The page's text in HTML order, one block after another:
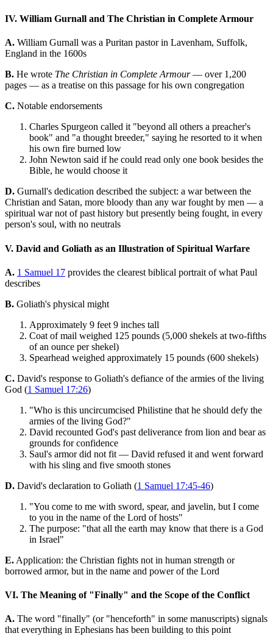
IV. William Gurnall and The Christian in Complete Armour
A. William Gurnall was a Puritan pastor in Lavenham, Suffolk,
England in the 1600s
B. He wrote The Christian in Complete Armour— over 1,200
pages — as a treatise on this passage for his own congregation
C. Notable endorsements
Charles Spurgeon called it "beyond all others a preacher's
book" and "a thought breeder," saying he resorted to it when
his own fire burned low
John Newton said if he could read only one book besides the
Bible, he would choose it
D. Gurnall's dedication described the subject: a war between the
Christian and Satan, more bloody than any war fought by men — a
spiritual war not of past history but presently being fought, in every
person's soul, with no neutrals
V. David and Goliath as an Illustration of Spiritual Warfare
A. 1 Samuel 17 provides the clearest biblical portrait of what Paul
describes
B. Goliath's physical might
Approximately 9 feet 9 inches tall
Coat of mail weighed 125 pounds (5,000 shekels at two-fifths
of an ounce per shekel)
Spearhead weighed approximately 15 pounds (600 shekels)
C. David's response to Goliath's defiance of the armies of the living
God (1 Samuel 17:26)
"Who is this uncircumcised Philistine that he should defy the
armies of the living God?"
David recounted God's past deliverance from lion and bear as
grounds for confidence
Saul's armor did not fit — David refused it and went forward
with his sling and five smooth stones
D. David's declaration to Goliath (1 Samuel 17:45-46)
"You come to me with sword, spear, and javelin, but I come
to you in the name of the Lord of hosts"
The purpose: "that all the earth may know that there is a God
in Israel"
E. Application: the Christian fights not in human strength or
borrowed armor, but in the name and power of the Lord
VI. The Meaning of "Finally" and the Scope of the Conflict
A. The word "finally" (or "henceforth" in some manuscripts) signals
that everything in Ephesians has been building to this point